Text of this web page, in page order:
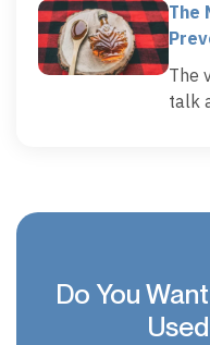
The
The
talk
Do You